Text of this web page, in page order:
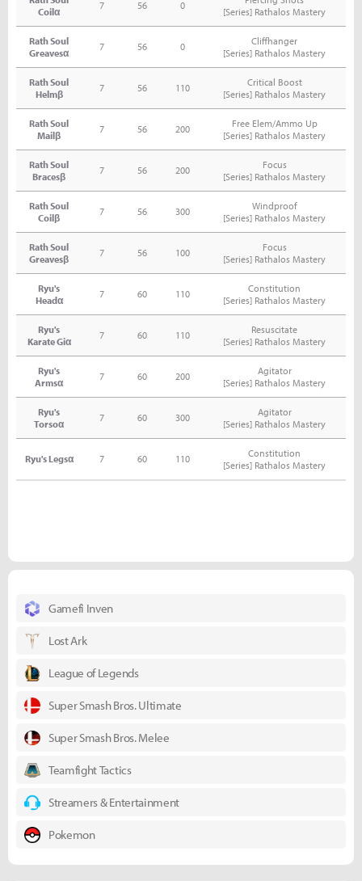
Coilα
7 56 0
[Series] Rathalos Mastery
Rath Soul
Greavesα
7 56 0
Cliffhanger
[Series] Rathalos Mastery
Rath Soul
Helmβ
7 56 110
Critical Boost
[Series] Rathalos Mastery
Rath Soul
Mailβ
7 56 200
Free Elem/Ammo Up
[Series] Rathalos Mastery
Rath Soul
Bracesβ
7 56 200
Focus
[Series] Rathalos Mastery
Rath Soul
Coilβ
7 56 300
Windproof
[Series] Rathalos Mastery
Rath Soul
Greavesβ
7 56 100
Focus
[Series] Rathalos Mastery
Ryu's
Headα
7 60 110
Constitution
[Series] Rathalos Mastery
Ryu's
Karate Giα
7 60 110
Resuscitate
[Series] Rathalos Mastery
Ryu's
Armsα
7 60 200
Agitator
[Series] Rathalos Mastery
Ryu's
Torsoα
7 60 300
Agitator
[Series] Rathalos Mastery
Ryu's Legsα 7 60 110
Constitution
[Series] Rathalos Mastery
Gamefi Inven
Lost Ark
League of Legends
Super Smash Bros. Ultimate
Super Smash Bros. Melee
Teamfight Tactics
Streamers & Entertainment
Pokemon